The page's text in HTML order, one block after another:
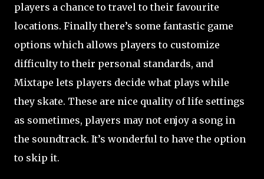
players a chance to travel to their favourite
locations. Finally there’s some fantastic game
options which allows players to customize
difficulty to their personal standards, and
Mixtape lets players decide what plays while
they skate. These are nice quality of life settings
as sometimes, players may not enjoy a song in
the soundtrack. It’s wonderful to have the option
to skip it.